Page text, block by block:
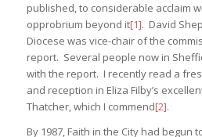
published, to considerable acclaim
opprobrium beyond it[1]. David
Diocese was vice-chair of the
report. Several people now in
with the report. I recently read a
and reception in Eliza Filby’s
Thatcher, which I commend[2].
By 1987, Faith in the City had